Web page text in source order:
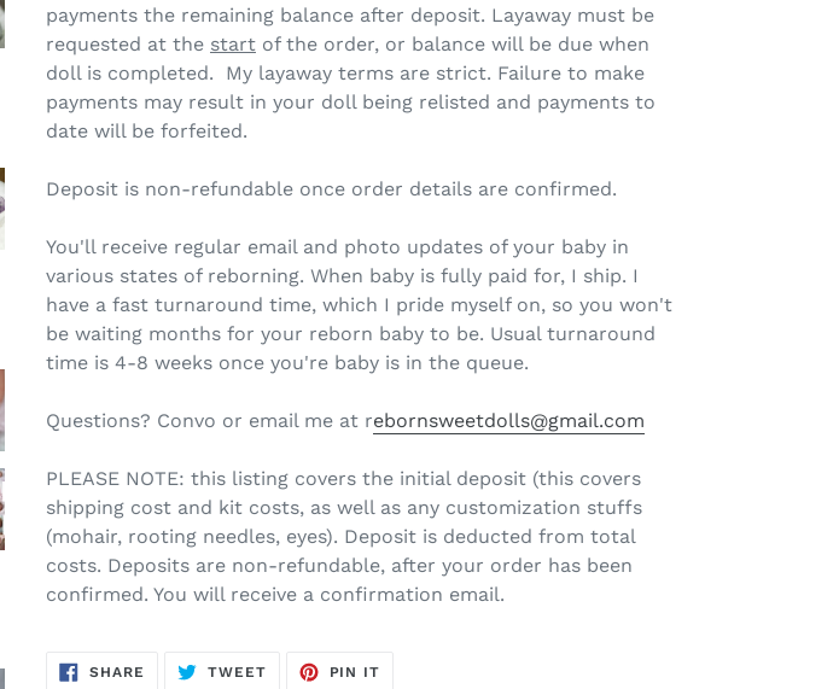
payments the remaining balance after deposit. Layaway must be
requested at the start of the order, or balance will be due when
doll is completed. My layaway terms are strict. Failure to make
payments may result in your doll being relisted and payments to
date will be forfeited.
Deposit is non-refundable once order details are confirmed.
You'll receive regular email and photo updates of your baby in
various states of reborning. When baby is fully paid for, I ship. I
have a fast turnaround time, which I pride myself on, so you won't
be waiting months for your reborn baby to be. Usual turnaround
time is 4-8 weeks once you're baby is in the queue.
Questions? Convo or email me at rebornsweetdolls@gmail.com
PLEASE NOTE: this listing covers the initial deposit (this covers
shipping cost and kit costs, as well as any customization stuffs
(mohair, rooting needles, eyes). Deposit is deducted from total
costs. Deposits are non-refundable, after your order has been
confirmed. You will receive a confirmation email.
SHARE SHARE
TWEETTWEET
PIN IT